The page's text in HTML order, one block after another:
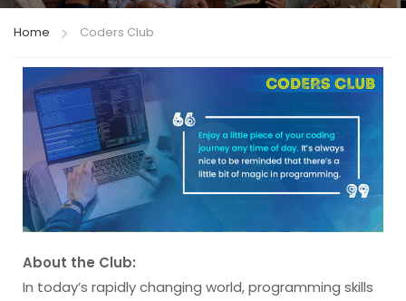
Home Coders Club
About the Club:
In today’s rapidly changing world, programming skills